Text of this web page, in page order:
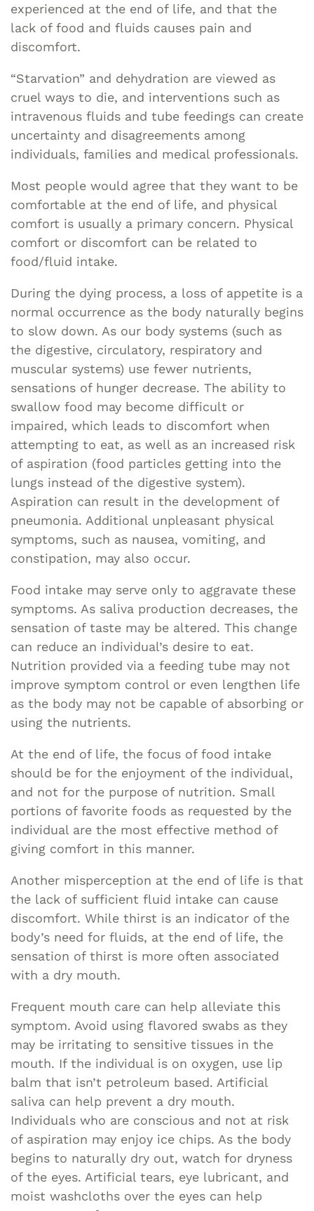
experienced at the end of life, and that the
lack of food and fluids causes pain and
discomfort.
“Starvation” and dehydration are viewed as
cruel ways to die, and interventions such as
intravenous fluids and tube feedings can create
uncertainty and disagreements among
individuals, families and medical professionals.
Most people would agree that they want to be
comfortable at the end of life, and physical
comfort is usually a primary concern. Physical
comfort or discomfort can be related to
food/fluid intake.
During the dying process, a loss of appetite is a
normal occurrence as the body naturally begins
to slow down. As our body systems (such as
the digestive, circulatory, respiratory and
muscular systems) use fewer nutrients,
sensations of hunger decrease. The ability to
swallow food may become difficult or
impaired, which leads to discomfort when
attempting to eat, as well as an increased risk
of aspiration (food particles getting into the
lungs instead of the digestive system).
Aspiration can result in the development of
pneumonia. Additional unpleasant physical
symptoms, such as nausea, vomiting, and
constipation, may also occur.
Food intake may serve only to aggravate these
symptoms. As saliva production decreases, the
sensation of taste may be altered. This change
can reduce an individual’s desire to eat.
Nutrition provided via a feeding tube may not
improve symptom control or even lengthen life
as the body may not be capable of absorbing or
using the nutrients.
At the end of life, the focus of food intake
should be for the enjoyment of the individual,
and not for the purpose of nutrition. Small
portions of favorite foods as requested by the
individual are the most effective method of
giving comfort in this manner.
Another misperception at the end of life is that
the lack of sufficient fluid intake can cause
discomfort. While thirst is an indicator of the
body’s need for fluids, at the end of life, the
sensation of thirst is more often associated
with a dry mouth.
Frequent mouth care can help alleviate this
symptom. Avoid using flavored swabs as they
may be irritating to sensitive tissues in the
mouth. If the individual is on oxygen, use lip
balm that isn’t petroleum based. Artificial
saliva can help prevent a dry mouth.
Individuals who are conscious and not at risk
of aspiration may enjoy ice chips. As the body
begins to naturally dry out, watch for dryness
of the eyes. Artificial tears, eye lubricant, and
moist washcloths over the eyes can help